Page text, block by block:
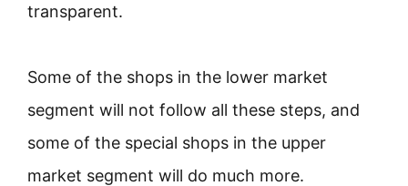
transparent.
Some of the shops in the lower market
segment will not follow all these steps, and
some of the special shops in the upper
market segment will do much more.